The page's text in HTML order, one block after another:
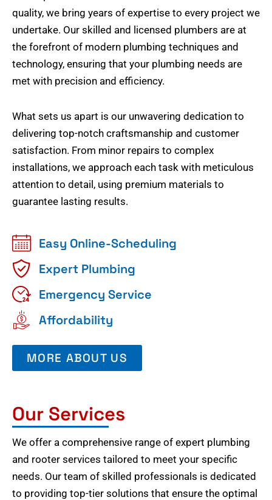
quality, we bring years of expertise to every project we
undertake. Our skilled and licensed plumbers are at
the forefront of modern plumbing techniques and
technology, ensuring that your plumbing needs are
met with precision and efficiency.
What sets us apart is our unwavering dedication to
delivering top-notch craftsmanship and customer
satisfaction. From minor repairs to complex
installations, we approach each task with meticulous
attention to detail, using premium materials to
guarantee lasting results.
Easy Online-Scheduling
Expert Plumbing
Emergency Service
Affordability
MORE ABOUT US
Our Services
We offer a comprehensive range of expert plumbing
and rooter services tailored to meet your specific
needs. Our team of skilled professionals is dedicated
to providing top-tier solutions that ensure the optimal